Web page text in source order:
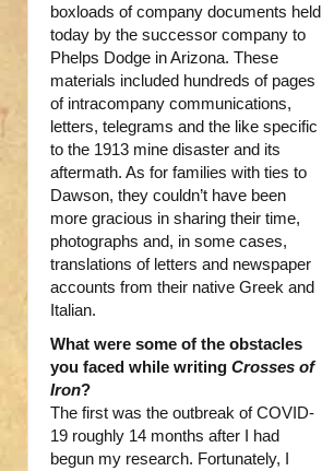
boxloads of company documents held
today by the successor company to
Phelps Dodge in Arizona. These
materials included hundreds of pages
of intracompany communications,
letters, telegrams and the like specific
to the 1913 mine disaster and its
aftermath. As for families with ties to
Dawson, they couldn’t have been
more gracious in sharing their time,
photographs and, in some cases,
translations of letters and newspaper
accounts from their native Greek and
Italian.
What were some of the obstacles
you faced while writing Crosses of
Iron?
The first was the outbreak of COVID-
19 roughly 14 months after I had
begun my research. Fortunately, I